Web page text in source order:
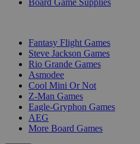
Fantasy Flight Games
Steve Jackson Games
Rio Grande Games
Asmodee
Cool Mini Or Not
Z-Man Games
Eagle-Gryphon Games
AEG
More Board Games